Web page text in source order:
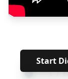
Start
← 1/